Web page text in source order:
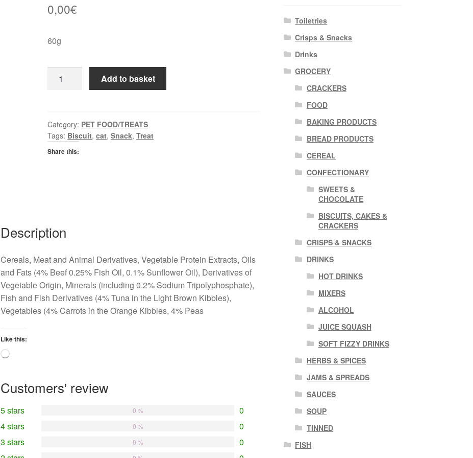
0,00€
60g
Temptations
Add to basket
Category: PET FOOD/TREATS
Tags: Biscuit,cat,Snack,Treat
Share this:
Description
Cereals, Meat and Animal Derivatives, Vegetable Protein Extracts, Oils
and Fats (4% Beef 0.25% Fish Oil, 0.1% Sunflower Oil), Derivatives of
Vegetable Origin, Minerals (including 0.2% Sodium Tripolyphosphate),
Fish and Fish Derivatives (4% Tuna in the Light Brown Kibbles),
Vegetables (4% Carrots in the Orange Kibbles, 4% Peas
Like this:
Loading…
Customers' review
5 stars 0
0 %
4 stars 0
0 %
3 stars 0
0 %
Toiletries
Crisps & Snacks
Drinks
GROCERY
CRACKERS
FOOD
BAKING PRODUCTS
BREAD PRODUCTS
CEREAL
CONFECTIONARY
SWEETS &
CHOCOLATE
BISCUITS, CAKES &
CRACKERS
CRISPS & SNACKS
DRINKS
HOT DRINKS
MIXERS
ALCOHOL
JUICE SQUASH
SOFT FIZZY DRINKS
HERBS & SPICES
JAMS & SPREADS
SAUCES
SOUP
TINNED
FISH